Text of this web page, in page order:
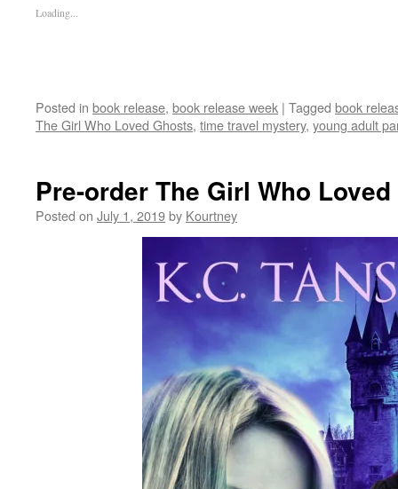
Loading...
Posted in book release, book release week | Tagged book
The Girl Who Loved Ghosts, time travel mystery, young adult
Pre-order The Girl Who
Posted on July 1, 2019by Kourtney